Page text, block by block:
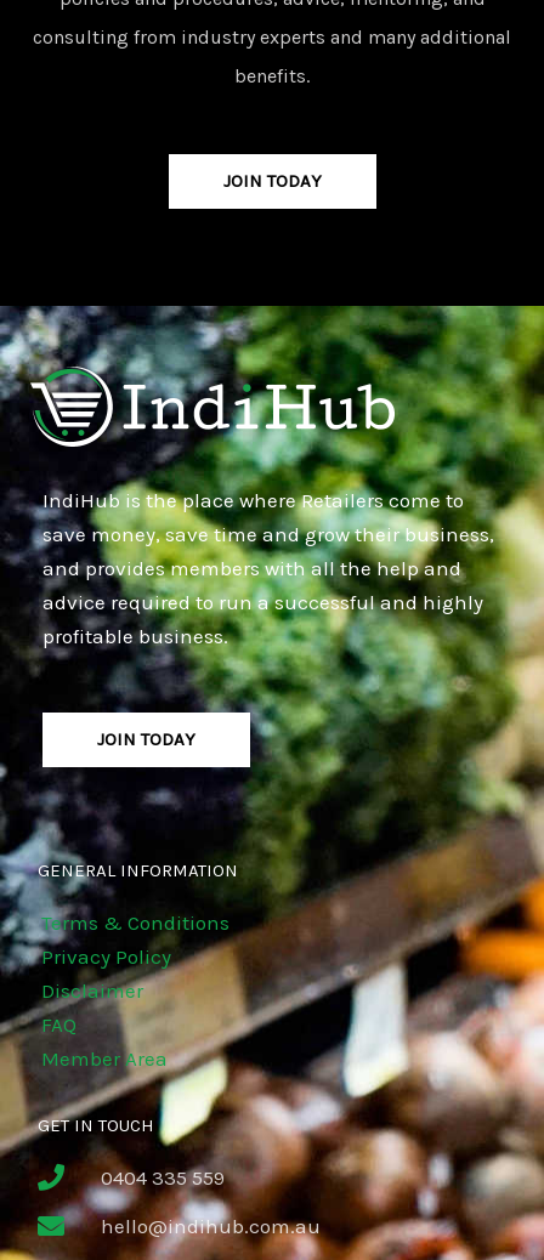
consulting from industry experts and many additional
benefits.
JOIN TODAY
IndiHub is the place where Retailers come to
save money, save time and grow their business,
and provides members with all the help and
advice required to run a successful and highly
profitable business.
JOIN TODAY
GENERAL INFORMATION
Terms & Conditions
Privacy Policy
Disclaimer
FAQ
Member Area
GET IN TOUCH
0404 335 559
hello@indihub.com.au